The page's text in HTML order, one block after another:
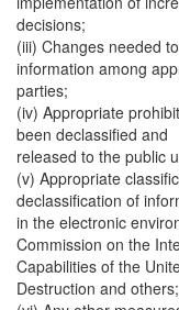
decisions;
(iii) Changes needed
information among
parties;
(iv) Appropriate
been declassified and
released to the public
(v) Appropriate
declassification of
in the electronic
Commission on the
Capabilities of the
Destruction and